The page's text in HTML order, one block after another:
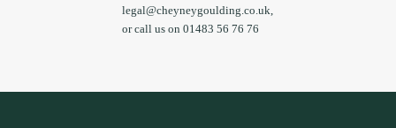
legal@cheyneygoulding.co.uk,
or call us on 01483 56 76 76